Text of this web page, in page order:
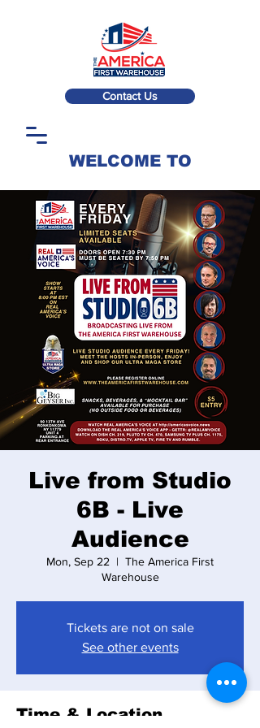
Contact Us
WELCOME TO
Live from Studio
6B - Live
Audience
Mon, Sep 22
  |
The America First
Warehouse
Tickets are not on sale
See other events
Time & Location